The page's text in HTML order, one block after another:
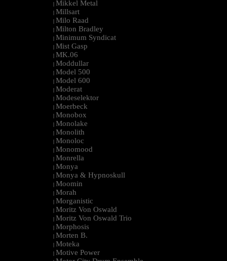
| Mikkel Metal
| Millsart
| Milo Raad
| Milton Bradley
| Minimum Syndicat
| Mist Gasp
| MK.06
| Moddullar
| Model 500
| Model 600
| Moderat
| Modeselektor
| Moerbeck
| Monobox
| Monolake
| Monolith
| Monoloc
| Monomood
| Monrella
| Monya
| Monya & Hypnoskull
| Moomin
| Morah
| Morganistic
| Moritz Von Oswald
| Moritz Von Oswald Trio
| Morphosis
| Morten B.
| Moteka
| Motive Power